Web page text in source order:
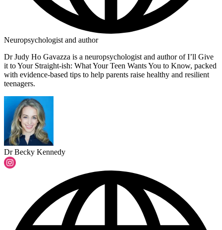
Neuropsychologist and author
Dr Judy Ho Gavazza is a neuropsychologist and author of I’ll Give
it to Your Straight-ish: What Your Teen Wants You to Know, packed
with evidence-based tips to help parents raise healthy and resilient
teenagers.
Dr Becky Kennedy